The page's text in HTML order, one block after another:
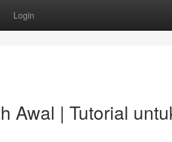
Login
Awal | Tutorial